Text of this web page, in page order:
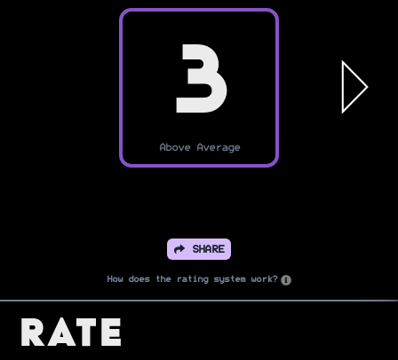
3
Above Average
SHARE
How does the rating system work?
Rate